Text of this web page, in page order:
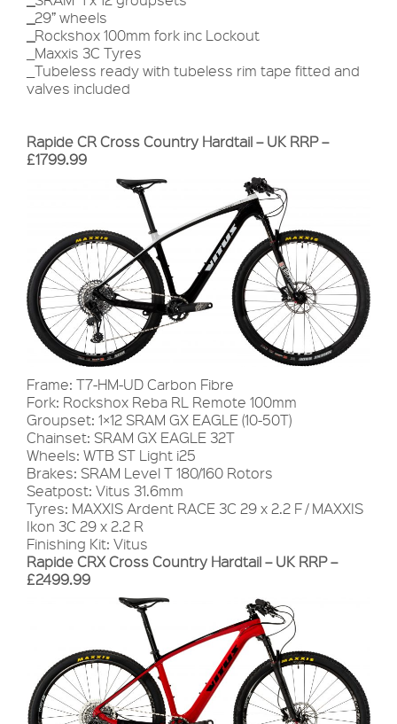
29” wheels
Rockshox 100mm fork inc Lockout
_Maxxis 3C Tyres
_Tubeless ready with tubeless rim tape fitted and
valves included
Rapide CR Cross Country Hardtail – UK RRP –
£1799.99
Frame: T7-HM-UD Carbon Fibre
Fork: Rockshox Reba RL Remote 100mm
Groupset: 1×12 SRAM GX EAGLE (10-50T)
Chainset: SRAM GX EAGLE 32T
Wheels: WTB ST Light i25
Brakes: SRAM Level T 180/160 Rotors
Seatpost: Vitus 31.6mm
Tyres: MAXXIS Ardent RACE 3C 29 x 2.2 F / MAXXIS
Ikon 3C 29 x 2.2 R
Finishing Kit: Vitus
Rapide CRX Cross Country Hardtail – UK RRP –
£2499.99